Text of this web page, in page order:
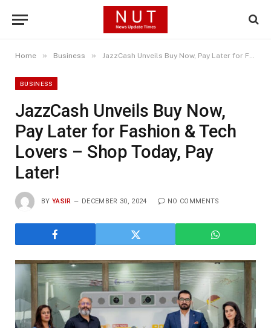
Home » Business » JazzCash Unveils Buy Now, Pay Later for Fashion & Tech Lovers – Shop Today, Pay Later!
BUSINESS
JazzCash Unveils Buy Now,
Pay Later for Fashion & Tech
Lovers – Shop Today, Pay
Later!
BY YASIR DECEMBER 30, 2024 NO COMMENTS